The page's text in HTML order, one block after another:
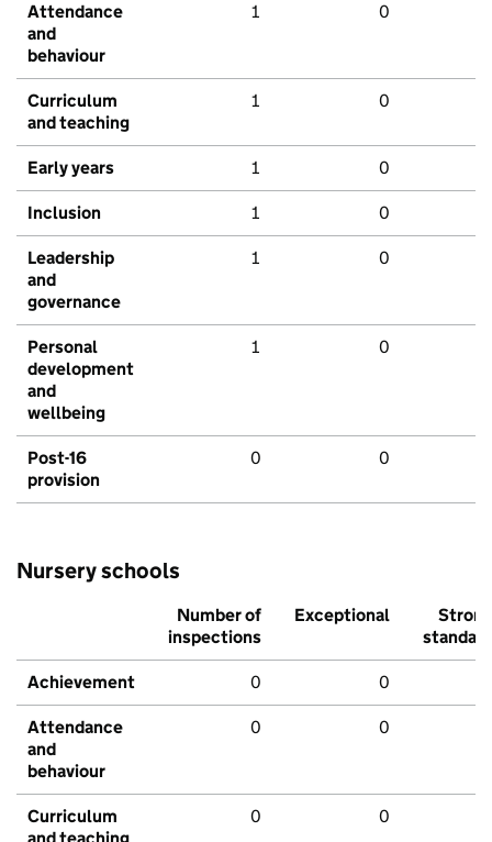
Attendance
and
behaviour
1 0
Curriculum
and teaching
1 0
Early years 1 0
Inclusion 1 0
Leadership
and
governance
1 0
Personal
development
and
wellbeing
1 0
Post-16
provision
0 0
Nursery schools
Number of
inspections
Exceptional
Strong
standard
Achievement 0 0
Attendance
and
behaviour
0 0
Curriculum
0 0